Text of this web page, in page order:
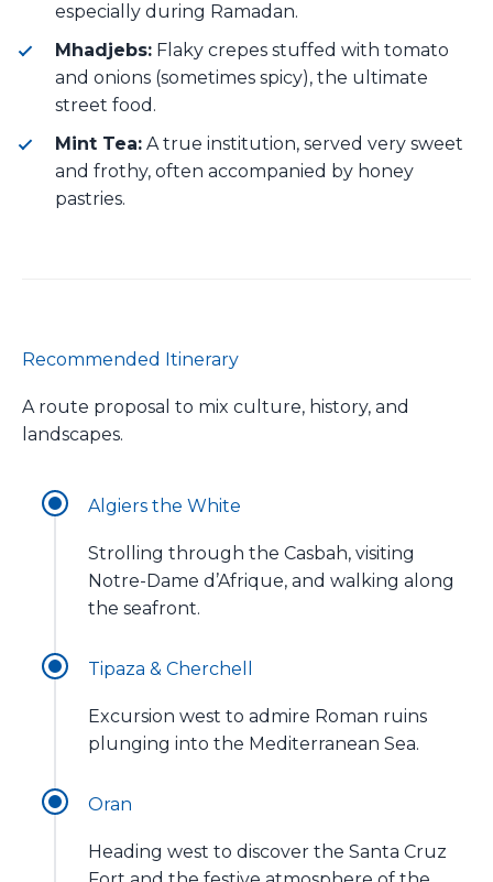
especially during Ramadan.
Mhadjebs: Flaky crepes stuffed with tomato
and onions (sometimes spicy), the ultimate
street food.
Mint Tea: A true institution, served very sweet
and frothy, often accompanied by honey
pastries.
Recommended Itinerary
A route proposal to mix culture, history, and
landscapes.
Algiers the White
Strolling through the Casbah, visiting
Notre-Dame d’Afrique, and walking along
the seafront.
Tipaza & Cherchell
Excursion west to admire Roman ruins
plunging into the Mediterranean Sea.
Oran
Heading west to discover the Santa Cruz